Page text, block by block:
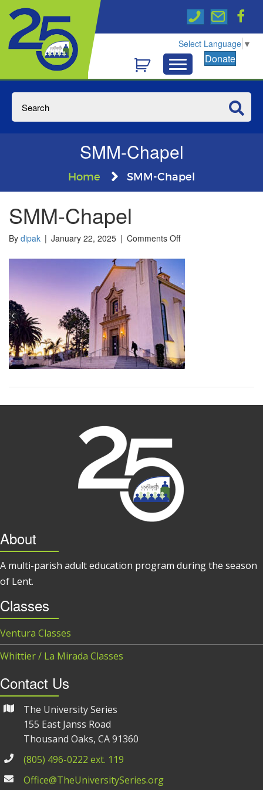
Select Language ▼
Donate
SMM-Chapel
Home SMM-Chapel
SMM-Chapel
By dipak | January 22, 2025 | Comments Offon
Chapel
About
A multi-parish adult education program during the season
of Lent.
Classes
Ventura Classes
Whittier / La Mirada Classes
Contact Us
The University Series
155 East Janss Road
Thousand Oaks, CA 91360
(805) 496-0222 ext. 119
Office@TheUniversitySeries.org